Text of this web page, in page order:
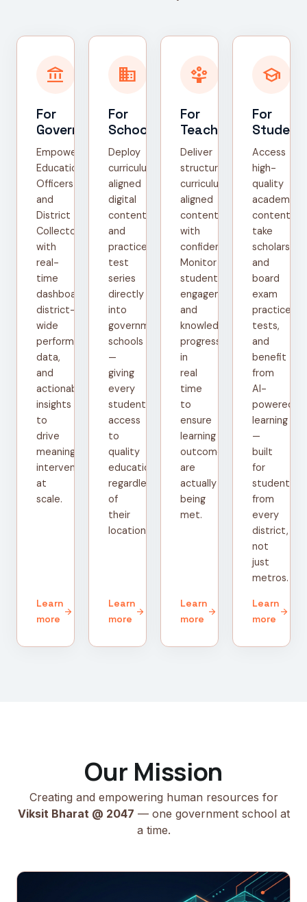
account_balance
For
Government
Empower
Education
Officers
and
District
Collectors
with
real-
time
dashboards,
district-
wide
performance
data,
and
actionable
insights
to
drive
meaningful
interventions
at
scale.
Learn
more
arrow_forward
domain
For
Schools
Deploy
curriculum-
aligned
digital
content
and
practice
test
series
directly
into
government
schools
—
giving
every
student
access
to
quality
education
regardless
of
their
location.
Learn
more
arrow_forward
person_play
For
Teachers
Deliver
structured,
curriculum-
aligned
content
with
confidence.
Monitor
student
engagement
and
knowledge
progress
in
real
time
to
ensure
learning
outcomes
are
actually
being
met.
Learn
more
arrow_forward
school
For
Access
high-
quality
academic
content,
take
scholarship
and
board
exam
practice
tests,
and
benefit
from
AI-
powered
learning
—
built
for
students
from
every
district,
not
just
metros.
Learn
more
arrow_forward
Our Mission
Creating and empowering human resources for
Viksit Bharat @ 2047 — one government school at
a time.